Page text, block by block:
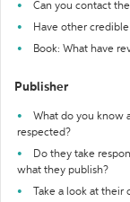
Can you contact
Have other
Book: What have
Publisher
What do you know
respected?
Do they take
what they publish?
Take a look at